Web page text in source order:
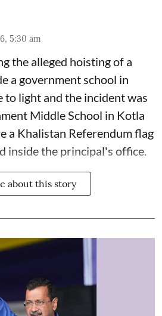
5:30 am
the alleged hoisting of a
a government school in
to light and the incident was
Middle School in Kotla
a Khalistan Referendum flag
inside the principal's office.
about this story